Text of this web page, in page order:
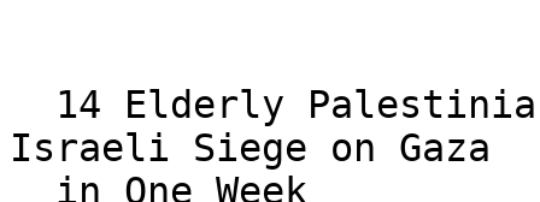
Israeli Siege on Gaza